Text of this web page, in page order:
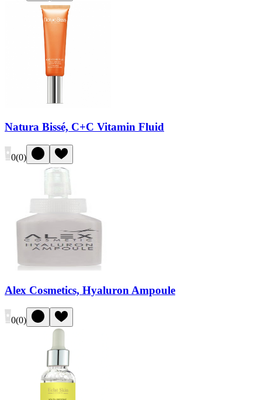
Natura Bissé, C+C Vitamin Fluid
0(0)
Alex Cosmetics, Hyaluron Ampoule
0(0)